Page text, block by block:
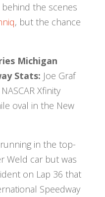
the scenes
, but the chance
Michigan
Stats: Joe Graf
Xfinity
oval in the New
in the top-
Weld car but was
on Lap 36 that
Speedway